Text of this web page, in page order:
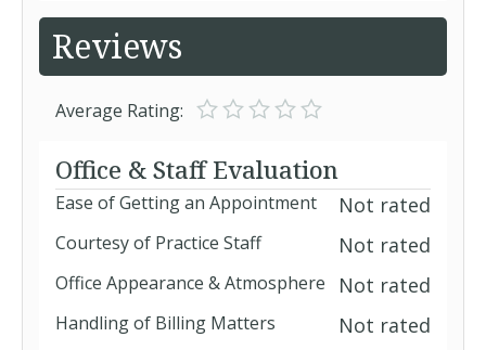
Reviews
Average Rating:
Office & Staff Evaluation
Ease of Getting an Appointment Not rated
Courtesy of Practice Staff Not rated
Office Appearance & Atmosphere Not rated
Handling of Billing Matters Not rated